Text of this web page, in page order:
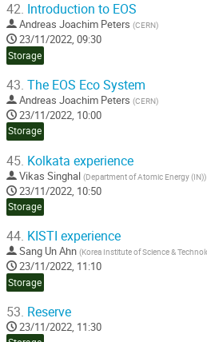
42. Introduction to EOS
Andreas Joachim Peters (CERN)
23/11/2022, 09:30
Storage
43. The EOS Eco System
Andreas Joachim Peters (CERN)
23/11/2022, 10:00
Storage
45. Kolkata experience
Vikas Singhal (Department of Atomic Energy (IN))
23/11/2022, 10:50
Storage
44. KISTI experience
Sang Un Ahn (Korea Institute of Science &
23/11/2022, 11:10
Storage
53. Reserve
23/11/2022, 11:30